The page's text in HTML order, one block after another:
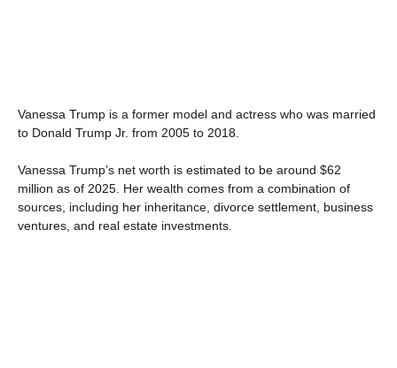
Vanessa Trump is a former model and actress who was married
to Donald Trump Jr. from 2005 to 2018.
Vanessa Trump’s net worth is estimated to be around $62
million as of 2025. Her wealth comes from a combination of
sources, including her inheritance, divorce settlement, business
ventures, and real estate investments.